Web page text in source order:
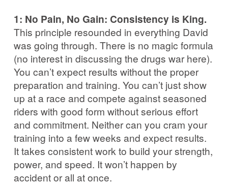
1: No Pain, No Gain: Consistency is King.
This principle resounded in everything David
was going through. There is no magic formula
(no interest in discussing the drugs war here).
You can’t expect results without the proper
preparation and training. You can’t just show
up at a race and compete against seasoned
riders with good form without serious effort
and commitment. Neither can you cram your
training into a few weeks and expect results.
It takes consistent work to build your strength,
power, and speed. It won’t happen by
accident or all at once.